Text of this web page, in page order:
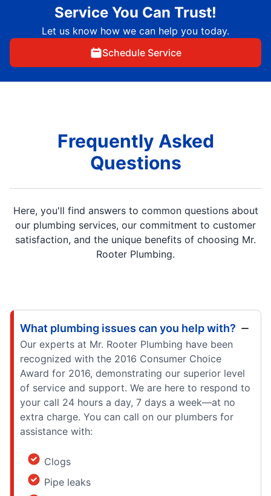
Service You Can Trust!
Let us know how we can help you today.
Schedule Service
Frequently Asked
Questions
Here, you'll find answers to common questions about
our plumbing services, our commitment to customer
satisfaction, and the unique benefits of choosing Mr.
Rooter Plumbing.
What plumbing issues can you help with?
Our experts at Mr. Rooter Plumbing have been
recognized with the 2016 Consumer Choice
Award for 2016, demonstrating our superior level
of service and support. We are here to respond to
your call 24 hours a day, 7 days a week—at no
extra charge. You can call on our plumbers for
assistance with:
Clogs
Pipe leaks